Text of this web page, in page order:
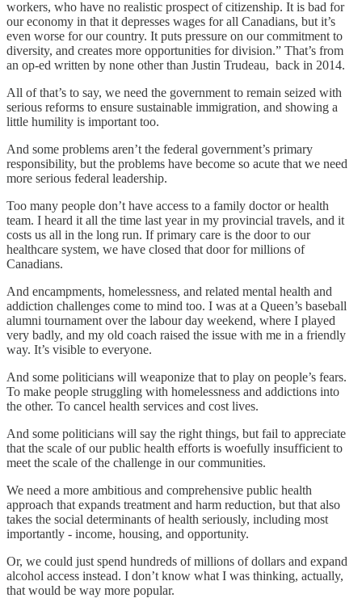
workers, who have no realistic prospect of citizenship. It is bad for
our economy in that it depresses wages for all Canadians, but it’s
even worse for our country. It puts pressure on our commitment to
diversity, and creates more opportunities for division.” That’s from
an op-ed written by none other than Justin Trudeau, back in 2014.
All of that’s to say, we need the government to remain seized with
serious reforms to ensure sustainable immigration, and showing a
little humility is important too.
And some problems aren’t the federal government’s primary
responsibility, but the problems have become so acute that we need
more serious federal leadership.
Too many people don’t have access to a family doctor or health
team. I heard it all the time last year in my provincial travels, and it
costs us all in the long run. If primary care is the door to our
healthcare system, we have closed that door for millions of
Canadians.
And encampments, homelessness, and related mental health and
addiction challenges come to mind too. I was at a Queen’s baseball
alumni tournament over the labour day weekend, where I played
very badly, and my old coach raised the issue with me in a friendly
way. It’s visible to everyone.
And some politicians will weaponize that to play on people’s fears.
To make people struggling with homelessness and addictions into
the other. To cancel health services and cost lives.
And some politicians will say the right things, but fail to appreciate
that the scale of our public health efforts is woefully insufficient to
meet the scale of the challenge in our communities.
We need a more ambitious and comprehensive public health
approach that expands treatment and harm reduction, but that also
takes the social determinants of health seriously, including most
importantly - income, housing, and opportunity.
Or, we could just spend hundreds of millions of dollars and expand
alcohol access instead. I don’t know what I was thinking, actually,
that would be way more popular.